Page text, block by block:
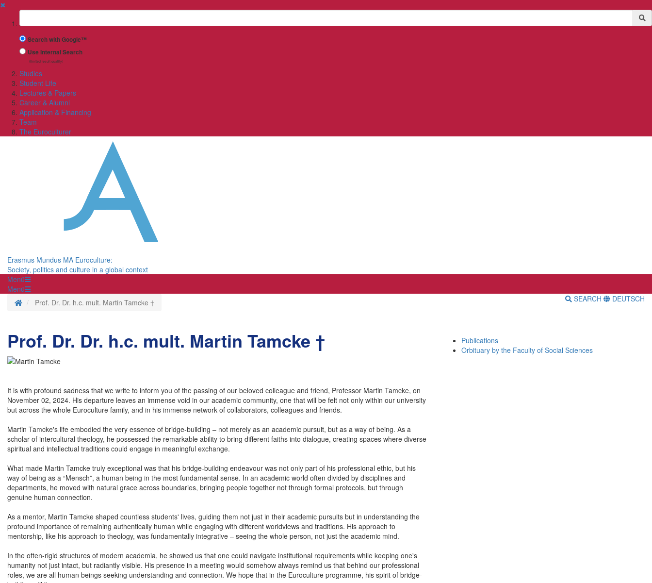
✖
Suchbegriff
Search with Google™
Use Internal Search
(limited result quality)
Studies
Student Life
Lectures & Papers
Career & Alumni
Application & Financing
Team
The Euroculturer
Erasmus Mundus MA Euroculture:
Society, politics and culture in a global context
Menü
Menü
Homepage
Prof. Dr. Dr. h.c. mult. Martin Tamcke † SEARCH DEUTSCH
Prof. Dr. Dr. h.c. mult. Martin Tamcke †
It is with profound sadness that we write to inform you of the passing of our beloved colleague and friend, Professor Martin Tamcke, on
November 02, 2024. His departure leaves an immense void in our academic community, one that will be felt not only within our university
but across the whole Euroculture family, and in his immense network of collaborators, colleagues and friends.
Martin Tamcke's life embodied the very essence of bridge-building – not merely as an academic pursuit, but as a way of being. As a
scholar of intercultural theology, he possessed the remarkable ability to bring different faiths into dialogue, creating spaces where diverse
spiritual and intellectual traditions could engage in meaningful exchange.
What made Martin Tamcke truly exceptional was that his bridge-building endeavour was not only part of his professional ethic, but his
way of being as a “Mensch”, a human being in the most fundamental sense. In an academic world often divided by disciplines and
departments, he moved with natural grace across boundaries, bringing people together not through formal protocols, but through
genuine human connection.
As a mentor, Martin Tamcke shaped countless students' lives, guiding them not just in their academic pursuits but in understanding the
profound importance of remaining authentically human while engaging with different worldviews and traditions. His approach to
mentorship, like his approach to theology, was fundamentally integrative – seeing the whole person, not just the academic mind.
In the often-rigid structures of modern academia, he showed us that one could navigate institutional requirements while keeping one's
humanity not just intact, but radiantly visible. His presence in a meeting would somehow always remind us that behind our professional
roles, we are all human beings seeking understanding and connection. We hope that in the Euroculture programme, his spirit of bridge-
Publications
Orbituary by the Faculty of Social Sciences